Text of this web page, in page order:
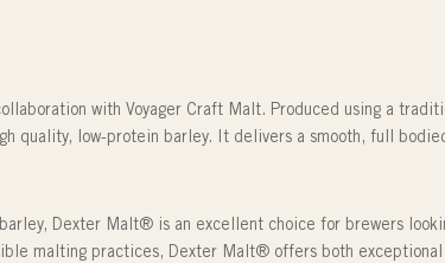
with Voyager Craft Malt. Produced using a
quality, low-protein barley. It delivers a smooth, full
Dexter Malt® is an excellent choice for brewers
malting practices, Dexter Malt® offers both